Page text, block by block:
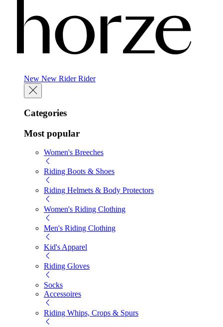
New New Rider Rider
Categories
Most popular
Women's Breeches
Riding Boots & Shoes
Riding Helmets & Body Protectors
Women's Riding Clothing
Men's Riding Clothing
Kid's Apparel
Riding Gloves
Socks
Accessoires
Riding Whips, Crops & Spurs